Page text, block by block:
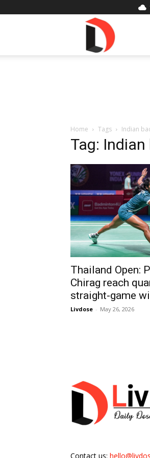
Home Tags Indian
Tag:
Thailand Open:
Chirag reach
straight-game
Livdose - May 26, 2026
Contact us: